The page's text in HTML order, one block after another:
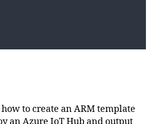
to create an ARM template